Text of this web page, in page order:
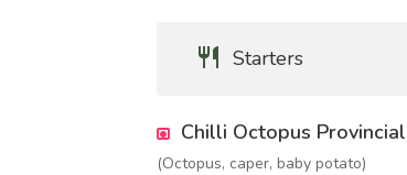
Starters
Chilli Octopus Provincial
(Octopus, caper, baby potato)